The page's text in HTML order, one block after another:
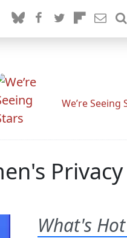
We’re Seeing
What's Hot